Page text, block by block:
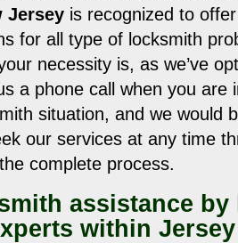
Jersey is recognized to
for all type of locksmith
necessity is, as we’ve
a phone call when you are
situation, and we would
our services at any time
complete process.
assistance
within